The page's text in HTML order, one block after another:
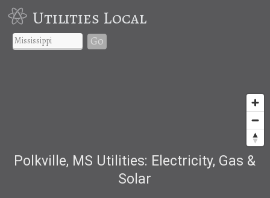
Utilities Local
Go
Polkville, MS Utilities: Electricity, Gas &
Solar